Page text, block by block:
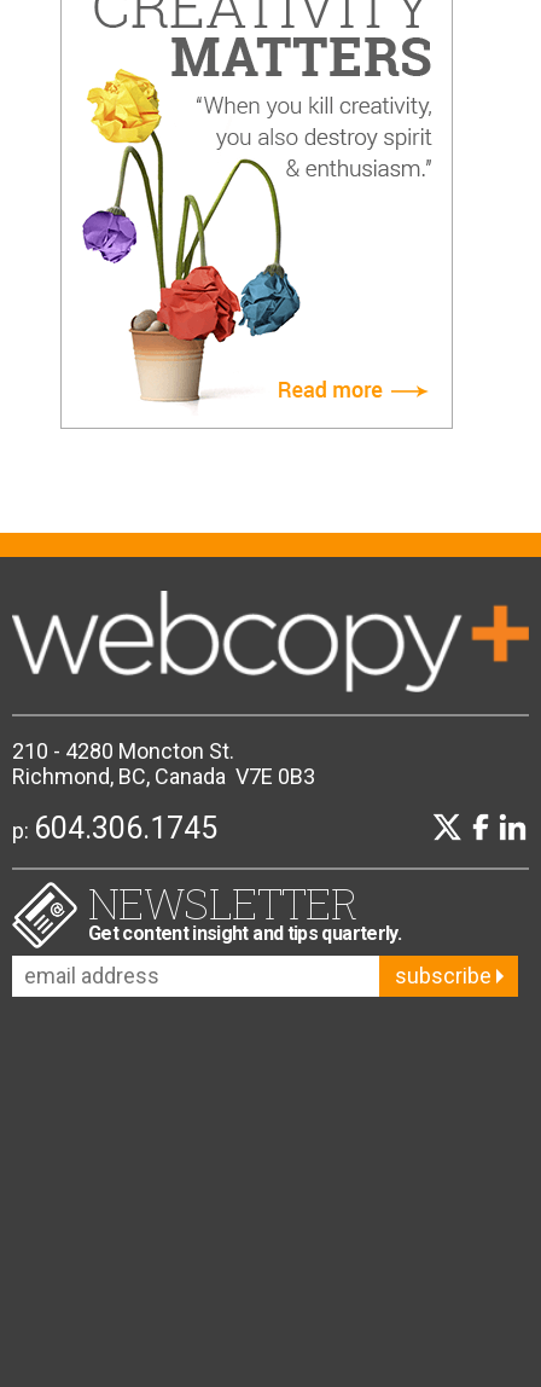
210 - 4280 Moncton St.
Richmond, BC, Canada V7E 0B3
p: 604.306.1745
NEWSLETTER
Get content insight and tips quarterly.
subscribe